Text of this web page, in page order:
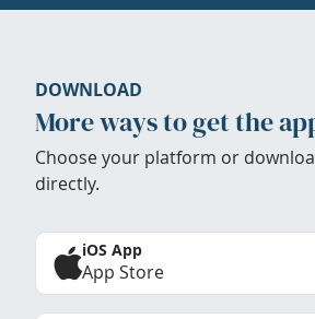
DOWNLOAD
More ways to get the
Choose your platform or
directly.
iOS App
App Store